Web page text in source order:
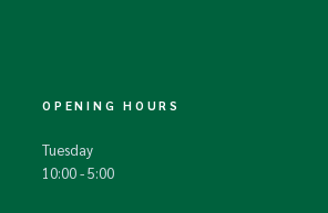
OPENING HOURS
Tuesday
10:00 - 5:00